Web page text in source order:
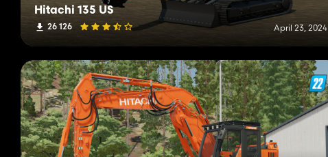
Hitachi 135 US
26 126 April 23, 2024